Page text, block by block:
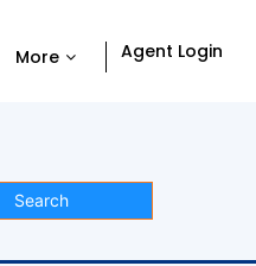
More Agent Login
Search